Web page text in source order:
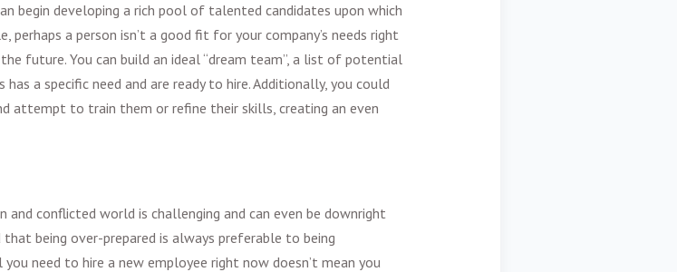
begin developing a rich pool of talented candidates upon which
perhaps a person isn’t a good fit for your company’s needs right
future. You can build an ideal “dream team”, a list of potential
has a specific need and are ready to hire. Additionally, you could
attempt to train them or refine their skills, creating an even
and conflicted world is challenging and can even be downright
being over-prepared is always preferable to being
need to hire a new employee right now doesn’t mean you